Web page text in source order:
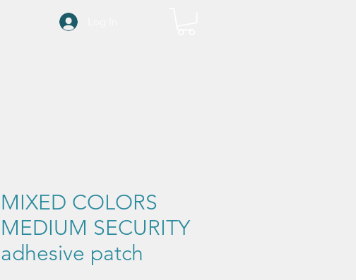
MIXED COLORS
MEDIUM SECURITY
adhesive patch